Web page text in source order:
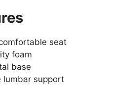
seat
foam
base
lumbar support